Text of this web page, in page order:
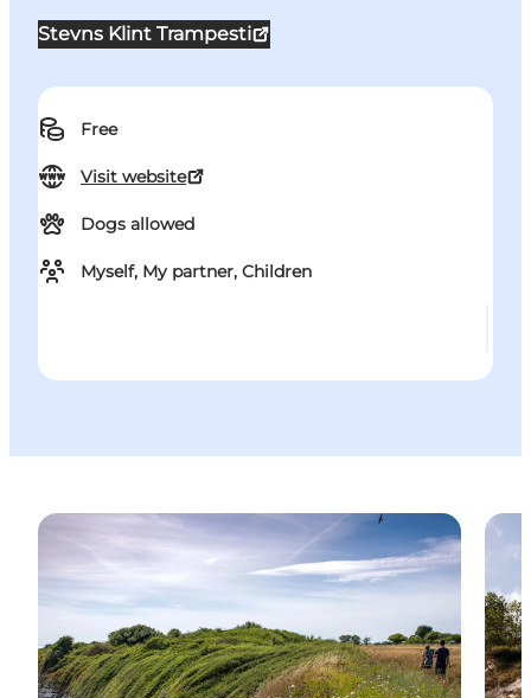
Stevns Klint Trampesti
Free
Visit website
Dogs allowed
Myself, My partner, Children